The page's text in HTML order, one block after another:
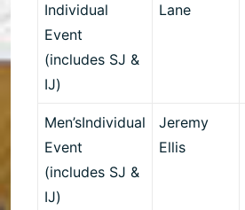
Individual
Event
(includes SJ &
IJ)
Lane
Men’sIndividual
Event
(includes SJ &
IJ)
Jeremy
Ellis